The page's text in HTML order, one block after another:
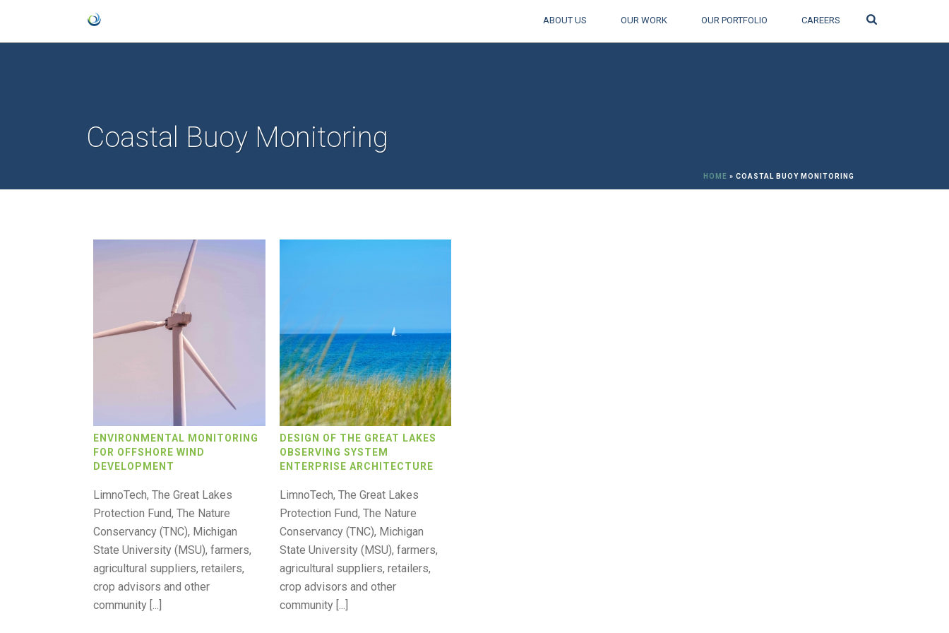
ABOUT US OUR WORK OUR PORTFOLIO CAREERS
Coastal Buoy Monitoring
HOME » COASTAL BUOY MONITORING
ENVIRONMENTAL MONITORING
FOR OFFSHORE WIND
DEVELOPMENT
LimnoTech, The Great Lakes
Protection Fund, The Nature
Conservancy (TNC), Michigan
State University (MSU), farmers,
agricultural suppliers, retailers,
crop advisors and other
community [...]
DESIGN OF THE GREAT LAKES
OBSERVING SYSTEM
ENTERPRISE ARCHITECTURE
LimnoTech, The Great Lakes
Protection Fund, The Nature
Conservancy (TNC), Michigan
State University (MSU), farmers,
agricultural suppliers, retailers,
crop advisors and other
community [...]